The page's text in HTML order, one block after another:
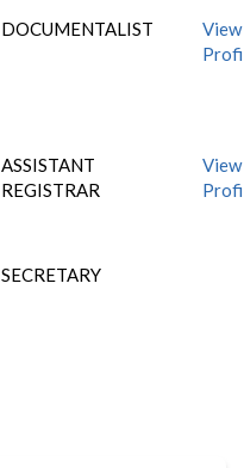
DOCUMENTALIST
View
ASSISTANT
REGISTRAR
View
SECRETARY